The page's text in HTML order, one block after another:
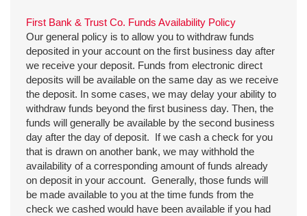
First Bank & Trust Co. Funds Availability Policy
Our general policy is to allow you to withdraw funds
deposited in your account on the first business day after
we receive your deposit. Funds from electronic direct
deposits will be available on the same day as we receive
the deposit. In some cases, we may delay your ability to
withdraw funds beyond the first business day. Then, the
funds will generally be available by the second business
day after the day of deposit. If we cash a check for you
that is drawn on another bank, we may withhold the
availability of a corresponding amount of funds already
on deposit in your account. Generally, those funds will
be made available to you at the time funds from the
check we cashed would have been available if you had